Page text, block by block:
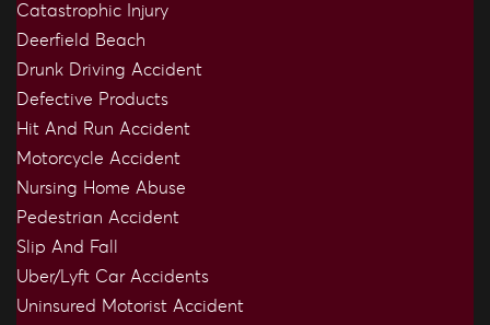
Catastrophic Injury
Deerfield Beach
Drunk Driving Accident
Defective Products
Hit And Run Accident
Motorcycle Accident
Nursing Home Abuse
Pedestrian Accident
Slip And Fall
Uber/Lyft Car Accidents
Uninsured Motorist Accident